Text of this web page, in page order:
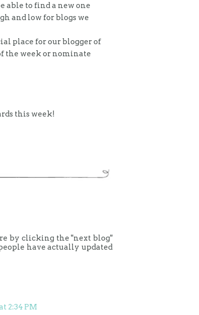
able to find a new one
and low for blogs we
place for our blogger of
the week or nominate
this week!
by clicking the "next blog"
have actually updated
2:34 PM